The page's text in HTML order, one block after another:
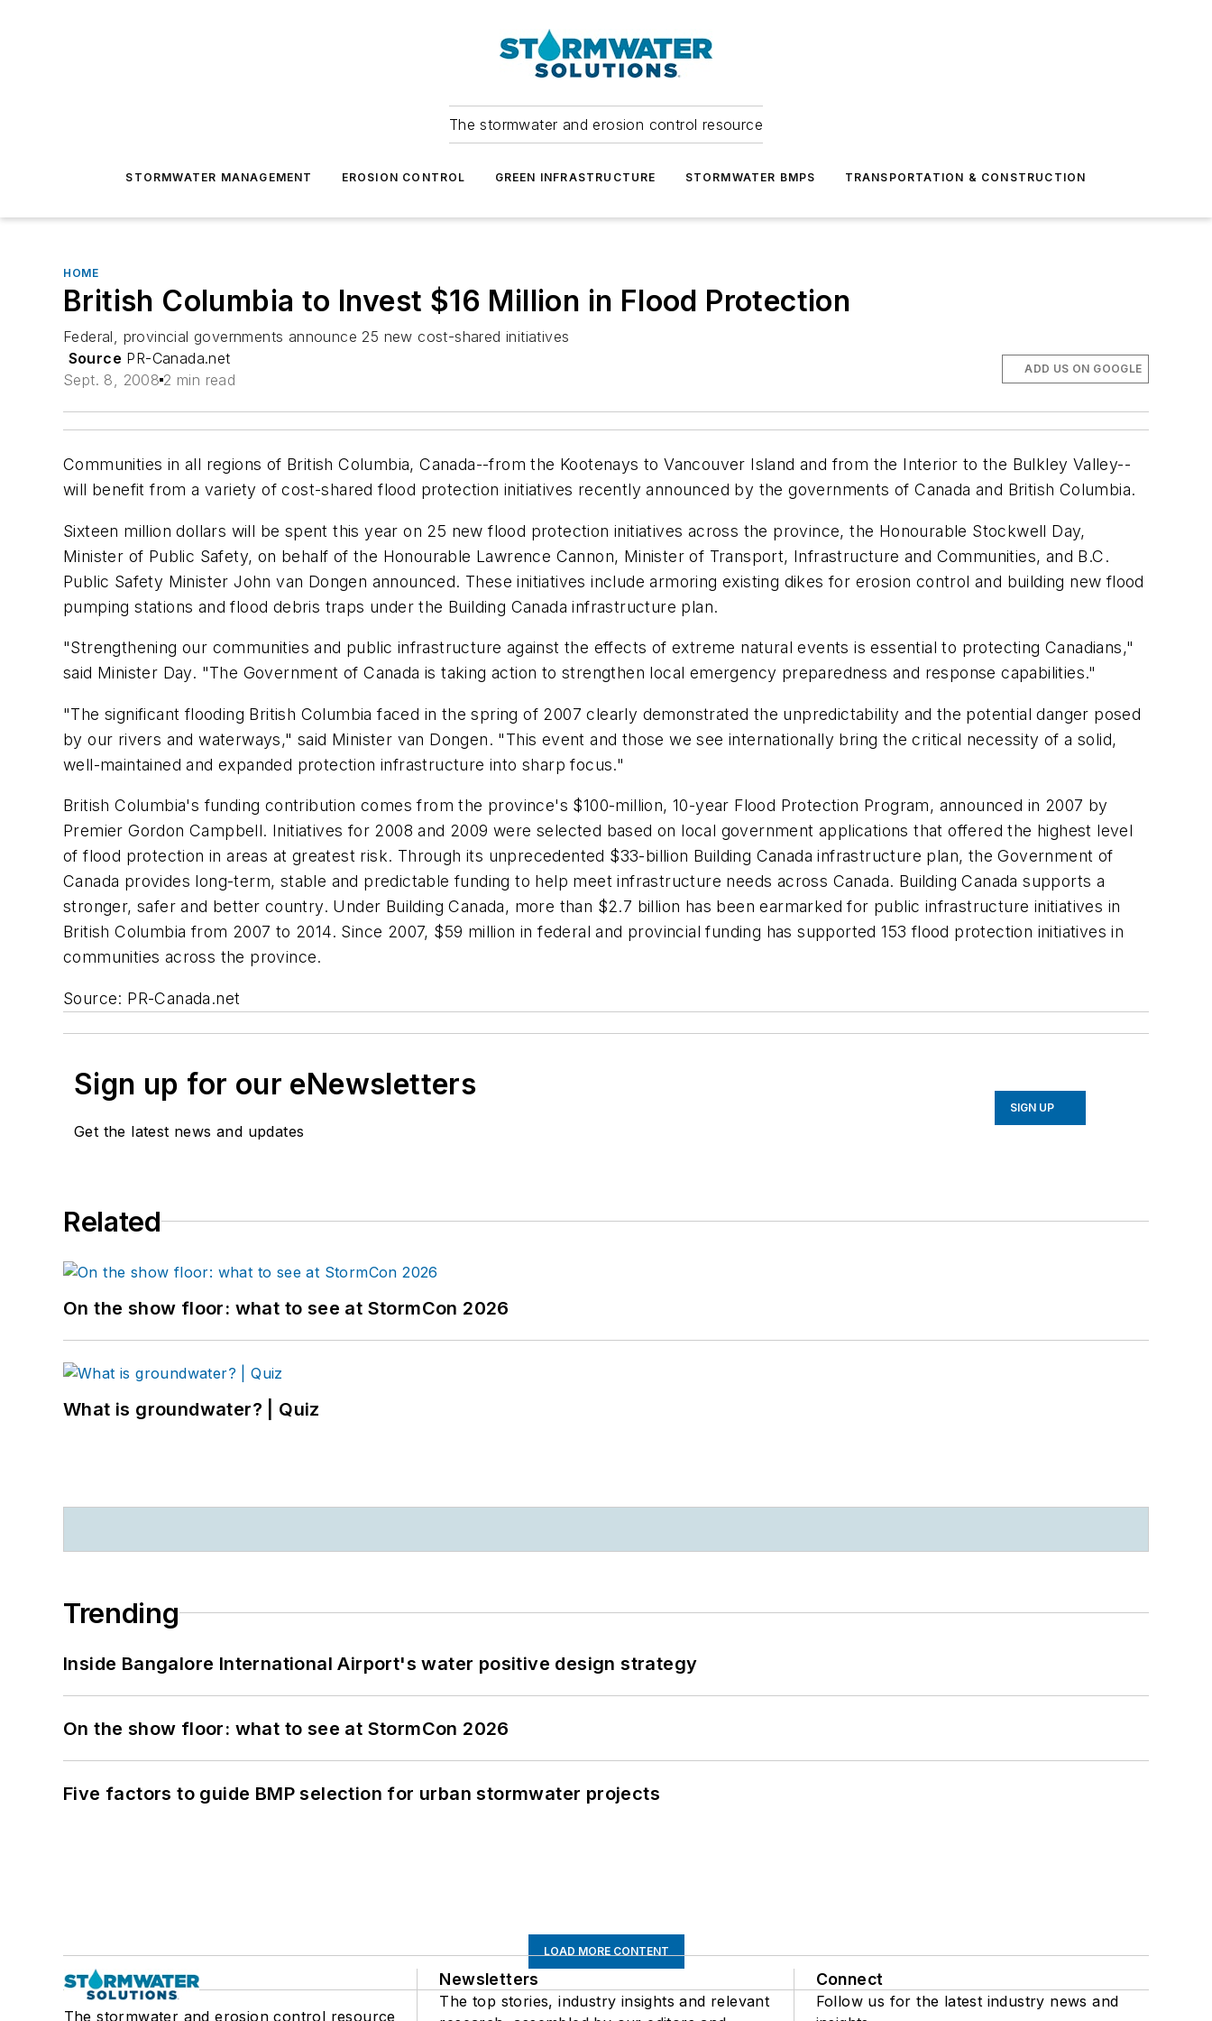
The stormwater and erosion control resource
STORMWATER MANAGEMENT EROSION CONTROL GREEN INFRASTRUCTURE STORMWATER BMPS TRANSPORTATION & CONSTRUCTION
HOME
British Columbia to Invest $16 Million in Flood Protection
Federal, provincial governments announce 25 new cost-shared initiatives
Source PR-Canada.net
Sept. 8, 2008 2 min read
ADD US ON GOOGLE
Communities in all regions of British Columbia, Canada--from the Kootenays to Vancouver Island and from the Interior to the Bulkley Valley--
will benefit from a variety of cost-shared flood protection initiatives recently announced by the governments of Canada and British Columbia.
Sixteen million dollars will be spent this year on 25 new flood protection initiatives across the province, the Honourable Stockwell Day,
Minister of Public Safety, on behalf of the Honourable Lawrence Cannon, Minister of Transport, Infrastructure and Communities, and B.C.
Public Safety Minister John van Dongen announced. These initiatives include armoring existing dikes for erosion control and building new flood
pumping stations and flood debris traps under the Building Canada infrastructure plan.
"Strengthening our communities and public infrastructure against the effects of extreme natural events is essential to protecting Canadians,"
said Minister Day. "The Government of Canada is taking action to strengthen local emergency preparedness and response capabilities."
"The significant flooding British Columbia faced in the spring of 2007 clearly demonstrated the unpredictability and the potential danger posed
by our rivers and waterways," said Minister van Dongen. "This event and those we see internationally bring the critical necessity of a solid,
well-maintained and expanded protection infrastructure into sharp focus."
British Columbia's funding contribution comes from the province's $100-million, 10-year Flood Protection Program, announced in 2007 by
Premier Gordon Campbell. Initiatives for 2008 and 2009 were selected based on local government applications that offered the highest level
of flood protection in areas at greatest risk. Through its unprecedented $33-billion Building Canada infrastructure plan, the Government of
Canada provides long-term, stable and predictable funding to help meet infrastructure needs across Canada. Building Canada supports a
stronger, safer and better country. Under Building Canada, more than $2.7 billion has been earmarked for public infrastructure initiatives in
British Columbia from 2007 to 2014. Since 2007, $59 million in federal and provincial funding has supported 153 flood protection initiatives in
communities across the province.
Source: PR-Canada.net
Sign up for our eNewsletters
Get the latest news and updates
SIGN UP
Related
On the show floor: what to see at StormCon 2026
What is groundwater? | Quiz
Trending
Inside Bangalore International Airport's water positive design strategy
On the show floor: what to see at StormCon 2026
Five factors to guide BMP selection for urban stormwater projects
LOAD MORE CONTENT
The stormwater and erosion control resource
Newsletters
The top stories, industry insights and relevant
Connect
Follow us for the latest industry news and